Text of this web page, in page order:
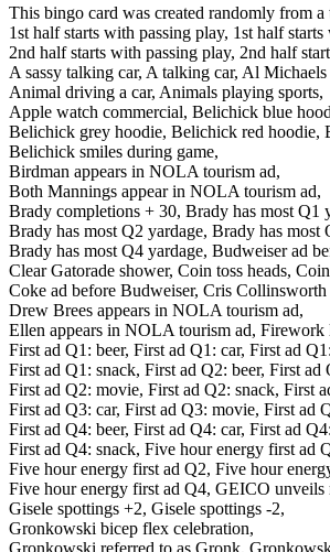
This bingo card was created randomly from
1st half starts with passing play, 1st half
2nd half starts with passing play, 2nd half
A sassy talking car, A talking car, Al Michaels
Animal driving a car, Animals playing sports,
Apple watch commercial, Belichick blue
Belichick grey hoodie, Belichick red hoodie,
Belichick smiles during game,
Birdman appears in NOLA tourism ad,
Both Mannings appear in NOLA tourism ad,
Brady completions + 30, Brady has most Q1
Brady has most Q2 yardage, Brady has most
Brady has most Q4 yardage, Budweiser ad
Clear Gatorade shower, Coin toss heads,
Coke ad before Budweiser, Cris Collinsworth
Drew Brees appears in NOLA tourism ad,
Ellen appears in NOLA tourism ad, Firework
First ad Q1: beer, First ad Q1: car, First ad
First ad Q1: snack, First ad Q2: beer, First ad
First ad Q2: movie, First ad Q2: snack, First
First ad Q3: car, First ad Q3: movie, First ad
First ad Q4: beer, First ad Q4: car, First ad
First ad Q4: snack, Five hour energy first ad
Five hour energy first ad Q2, Five hour
Five hour energy first ad Q4, GEICO unveils
Gisele spottings +2, Gisele spottings -2,
Gronkowski bicep flex celebration,
Gronkowski referred to as Gronk,